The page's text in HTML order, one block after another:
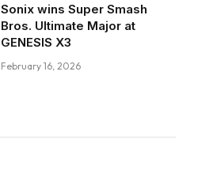
Sonix wins Super Smash
Bros. Ultimate Major at
GENESIS X3
February 16, 2026